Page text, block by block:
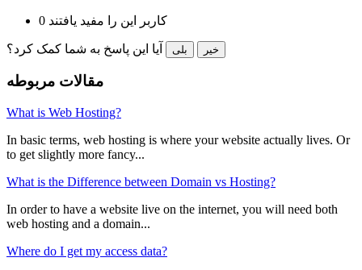
0 کاربر این را مفید یافتند
بلی خیر
مقالات مربوطه
What is Web Hosting?
In basic terms, web hosting is where your website actually lives. Or
to get slightly more fancy...
What is the Difference between Domain vs Hosting?
In order to have a website live on the internet, you will need both
web hosting and a domain...
Where do I get my access data?